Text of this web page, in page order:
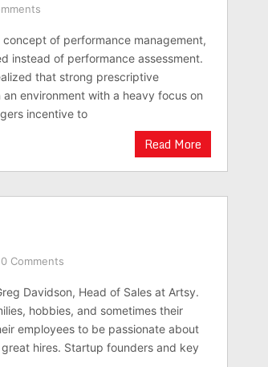
of performance management,
instead of performance assessment.
that strong prescriptive
environment with a heavy focus on
incentive to
Read More
0 Comments
Davidson, Head of Sales at Artsy.
hobbies, and sometimes their
employees to be passionate about
hires. Startup founders and key